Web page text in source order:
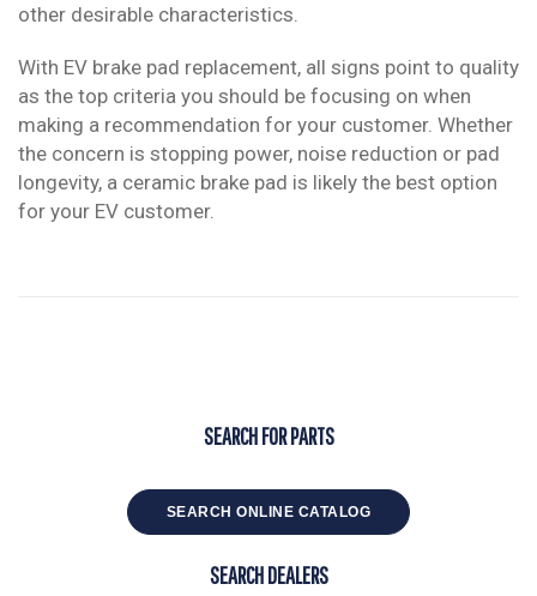
other desirable characteristics.
With EV brake pad replacement, all signs point to quality
as the top criteria you should be focusing on when
making a recommendation for your customer. Whether
the concern is stopping power, noise reduction or pad
longevity, a ceramic brake pad is likely the best option
for your EV customer.
SEARCH FOR PARTS
SEARCH ONLINE CATALOG
SEARCH DEALERS